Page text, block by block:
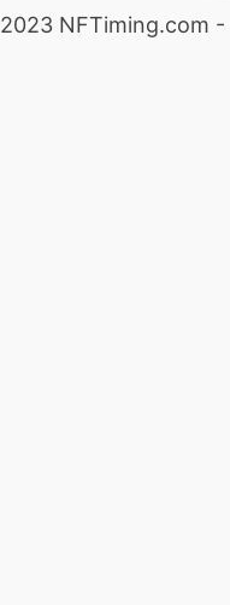
2023 NFTiming.com -